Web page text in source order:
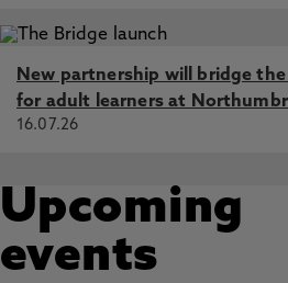
New partnership will bridge
for adult learners at
16.07.26
Upcoming
events